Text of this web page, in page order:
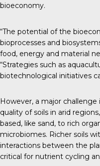
bioeconomy.
“The potential of the
bioprocesses and
food, energy and material
“Strategies such as
biotechnological initiatives
However, a major
quality of soils in arid
based, like sand, to rich
microbiomes. Richer soils
interactions between the
critical for nutrient cycling